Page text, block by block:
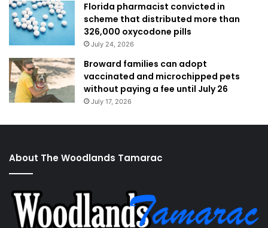
Florida pharmacist convicted in
scheme that distributed more than
326,000 oxycodone pills
July 24, 2026
Broward families can adopt
vaccinated and microchipped pets
without paying a fee until July 26
July 17, 2026
About The Woodlands Tamarac